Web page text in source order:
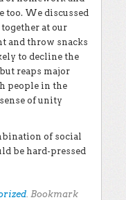
too. We discussed
at our
and throw snacks
to decline the
reaps major
people in the
of unity
of social
be hard-pressed
. Bookmark